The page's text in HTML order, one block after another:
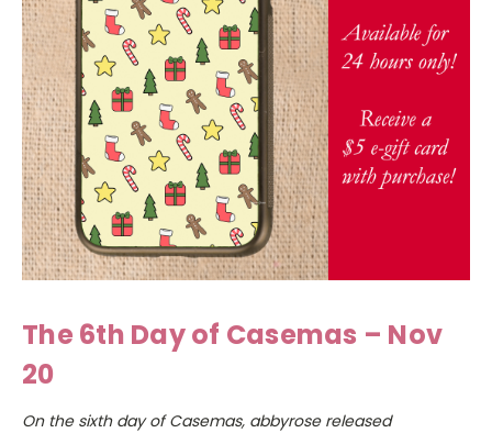
The 6th Day of Casemas – Nov
20
On the sixth day of Casemas, abbyrose released